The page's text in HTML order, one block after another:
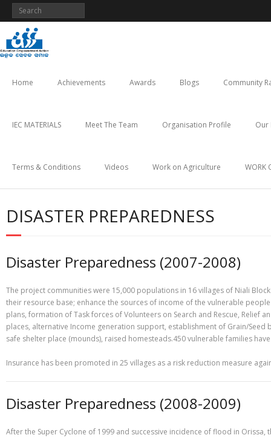
Skip
content
Home Achievements Awards Blogs Community
IEC MATERIALS Meet The Team Organisation Profile Our
Terms & Conditions Videos Work on Agriculture WORK
DISASTER PREPAREDNESS
Disaster Preparedness (2007-2008)
The project communities were 15,000 populations in 16 villages of Niali
their resource base; enhance the sources of income of the vulnerable
plans, formation of Task forces of Volunteers on Search and Rescue,
places, alternative Income generation support, establishment of Grain/
safe shelter place (mounds), raised homesteads.450 vulnerable families
Insurance has been promoted in 25 villages as a risk reduction measure
Disaster Preparedness (2008-2009)
After the Super Cyclone of 1999 and successive incidence of flood in